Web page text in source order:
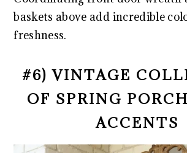
baskets above add incredible
freshness.
#6) VINTAGE
OF SPRING
ACCENTS